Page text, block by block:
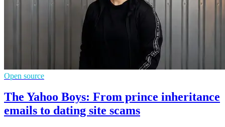
Open source
The Yahoo Boys: From prince inheritance
emails to dating site scams